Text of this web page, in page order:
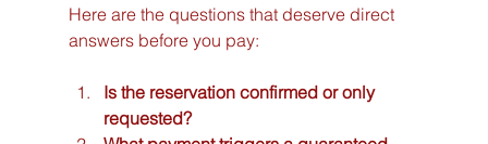
Here are the questions that deserve direct
answers before you pay:
Is the reservation confirmed or only
requested?